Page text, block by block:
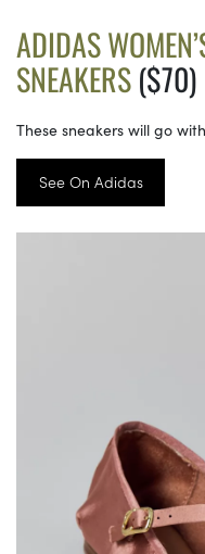
ADIDAS
SNEAKERS($70)
These sneakers will go
See On Adidas